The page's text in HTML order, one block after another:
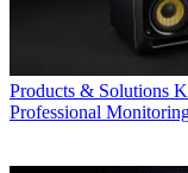
Products & Solutions
Professional